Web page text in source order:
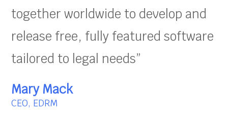
together worldwide to develop and
release free, fully featured software
tailored to legal needs”
Mary Mack
CEO, EDRM